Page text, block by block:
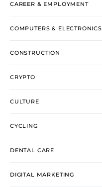
CAREER & EMPLOYMENT
COMPUTERS & ELECTRONICS
CONSTRUCTION
CRYPTO
CULTURE
CYCLING
DENTAL CARE
DIGITAL MARKETING